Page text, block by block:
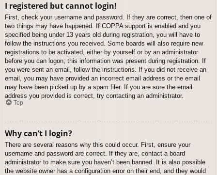
I registered but cannot login!
First, check your username and password. If they are correct, then one of
two things may have happened. If COPPA support is enabled and you
specified being under 13 years old during registration, you will have to
follow the instructions you received. Some boards will also require new
registrations to be activated, either by yourself or by an administrator
before you can logon; this information was present during registration. If
you were sent an email, follow the instructions. If you did not receive an
email, you may have provided an incorrect email address or the email
may have been picked up by a spam filer. If you are sure the email
address you provided is correct, try contacting an administrator.
Top
Why can’t I login?
There are several reasons why this could occur. First, ensure your
username and password are correct. If they are, contact a board
administrator to make sure you haven’t been banned. It is also possible
the website owner has a configuration error on their end, and they would